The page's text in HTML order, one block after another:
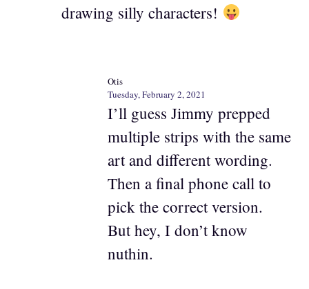
drawing silly characters!
Otis
Tuesday, February 2, 2021
I’ll guess Jimmy prepped
multiple strips with the same
art and different wording.
Then a final phone call to
pick the correct version.
But hey, I don’t know
nuthin.